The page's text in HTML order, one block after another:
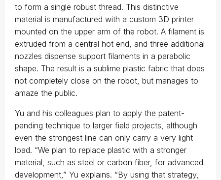
to form a single robust thread. This distinctive
material is manufactured with a custom 3D printer
mounted on the upper arm of the robot. A filament is
extruded from a central hot end, and three additional
nozzles dispense support filaments in a parabolic
shape. The result is a sublime plastic fabric that does
not completely close on the robot, but manages to
amaze the public.
Yu and his colleagues plan to apply the patent-
pending technique to larger field projects, although
even the strongest line can only carry a very light
load. “We plan to replace plastic with a stronger
material, such as steel or carbon fiber, for advanced
development,” Yu explains. “By using that strategy,